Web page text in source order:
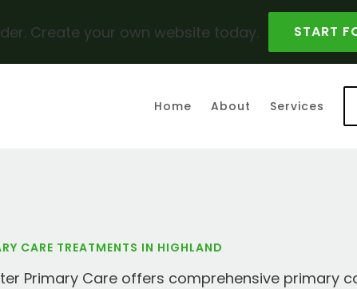
Create your own website today. START
Home About Services
CARE TREATMENTS IN HIGHLAND
Primary Care offers comprehensive primary